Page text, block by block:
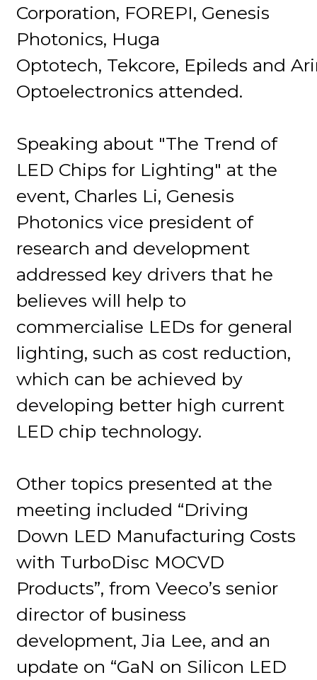
Corporation, FOREPI, Genesis
Photonics, Huga
Optotech, Tekcore, Epileds and
Optoelectronics attended.
Speaking about "The Trend of
LED Chips for Lighting" at the
event, Charles Li, Genesis
Photonics vice president of
research and development
addressed key drivers that he
believes will help to
commercialise LEDs for general
lighting, such as cost reduction,
which can be achieved by
developing better high current
LED chip technology.
Other topics presented at the
meeting included “Driving
Down LED Manufacturing Costs
with TurboDisc MOCVD
Products”, from Veeco’s senior
director of business
development, Jia Lee, and an
update on “GaN on Silicon LED